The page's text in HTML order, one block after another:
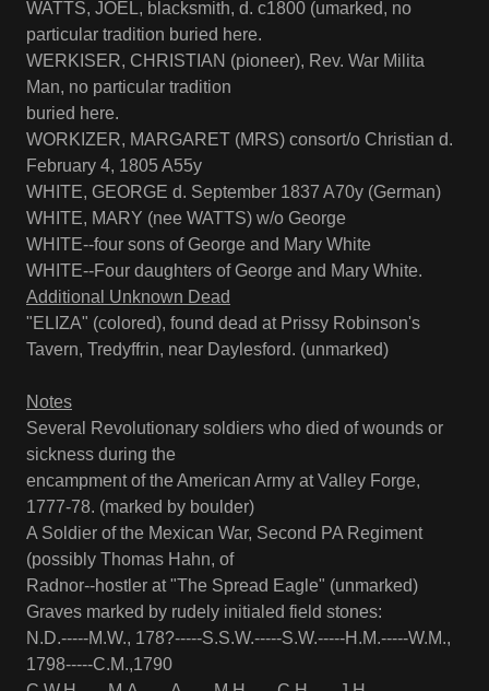
WATTS, JOEL, blacksmith, d. c1800 (umarked, no
particular tradition buried here.
WERKISER, CHRISTIAN (pioneer), Rev. War Milita
Man, no particular tradition
buried here.
WORKIZER, MARGARET (MRS) consort/o Christian d.
February 4, 1805 A55y
WHITE, GEORGE d. September 1837 A70y (German)
WHITE, MARY (nee WATTS) w/o George
WHITE--four sons of George and Mary White
WHITE--Four daughters of George and Mary White.
Additional Unknown Dead
"ELIZA" (colored), found dead at Prissy Robinson's
Tavern, Tredyffrin, near Daylesford. (unmarked)
Notes
Several Revolutionary soldiers who died of wounds or
sickness during the
encampment of the American Army at Valley Forge,
1777-78. (marked by boulder)
A Soldier of the Mexican War, Second PA Regiment
(possibly Thomas Hahn, of
Radnor--hostler at "The Spread Eagle" (unmarked)
Graves marked by rudely initialed field stones:
N.D.-----M.W., 178?-----S.S.W.-----S.W.-----H.M.-----W.M.,
1798-----C.M.,1790